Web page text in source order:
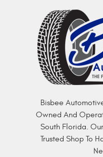
Bisbee
Owned And
South Florida.
Trusted Shop To